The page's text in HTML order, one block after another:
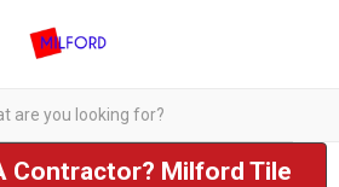
Contractor? Milford Tile